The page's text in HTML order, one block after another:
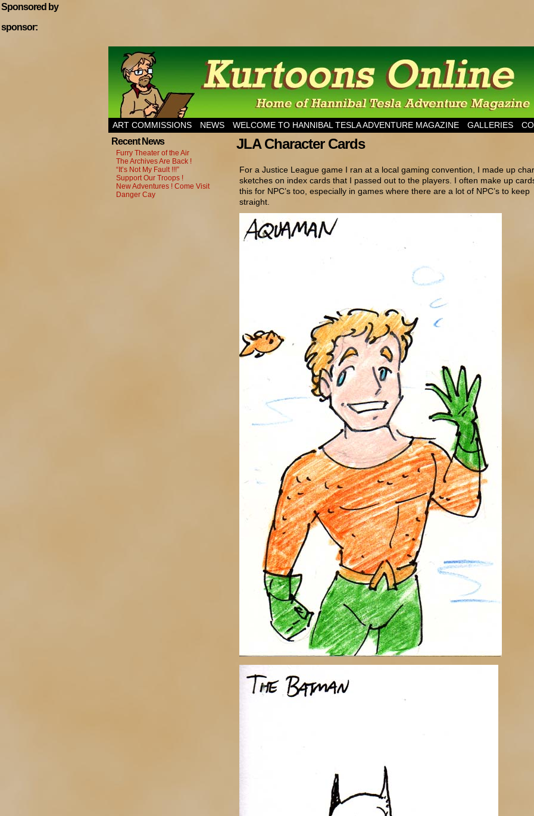
Sponsored by
sponsor:
Home of Hannibal Tesla Adventure Magazine
ART COMMISSIONS NEWS WELCOME TO HANNIBAL TESLA ADVENTURE MAGAZINE GALLERIES
Recent News
Furry Theater of the Air
The Archives Are Back !
“It’s Not My Fault !!!”
Support Our Troops !
New Adventures ! Come Visit
Danger Cay
JLA Character Cards
For a Justice League game I ran at a local gaming convention, I made up
sketches on index cards that I passed out to the players. I often make up
this for NPC’s too, especially in games where there are a lot of NPC’s to keep
straight.